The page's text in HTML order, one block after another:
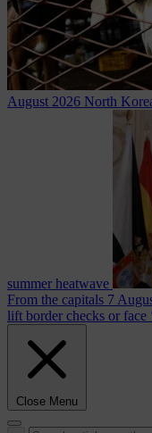
August 2026 North
summer heatwave
From the capitals 7
lift border checks or face
Close Menu